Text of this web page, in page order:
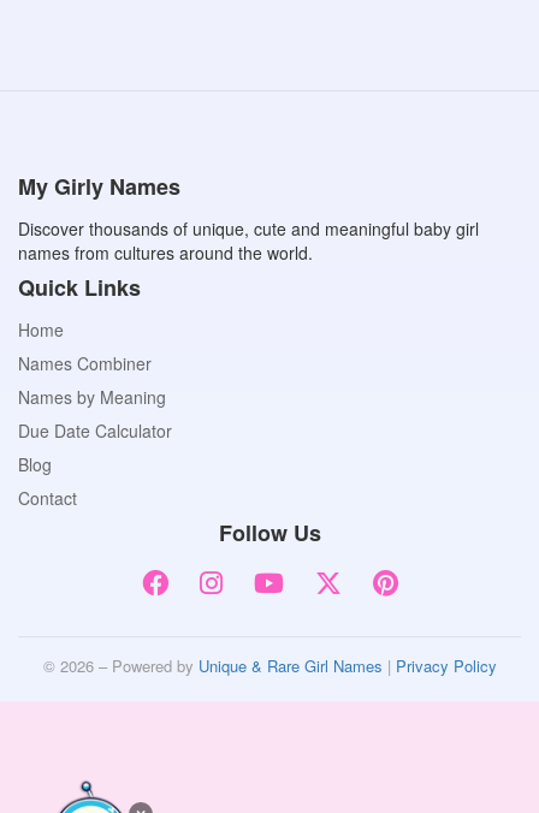
My Girly Names
Discover thousands of unique, cute and meaningful baby girl
names from cultures around the world.
Quick Links
Home
Names Combiner
Names by Meaning
Due Date Calculator
Blog
Contact
Follow Us
© 2026 – Powered by Unique & Rare Girl Names | Privacy Policy